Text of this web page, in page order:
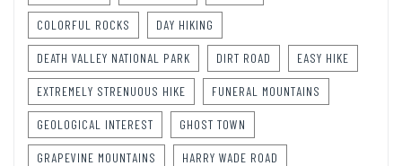
COLORFUL ROCKS DAY HIKING
DEATH VALLEY NATIONAL PARK DIRT ROAD EASY HIKE
EXTREMELY STRENUOUS HIKE FUNERAL MOUNTAINS
GEOLOGICAL INTEREST GHOST TOWN
GRAPEVINE MOUNTAINS HARRY WADE ROAD